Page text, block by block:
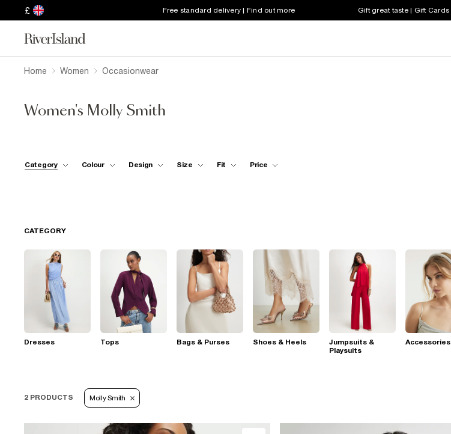
£ Free standard delivery | Find out more Gift great taste | Gift Cards
Home Women Occasionwear
Women's Molly Smith
Category Colour Design Size Fit Price
CATEGORY
Dresses Tops Bags & Purses Shoes & Heels
Jumpsuits &
Playsuits
Accessories
2 PRODUCTS Molly Smith